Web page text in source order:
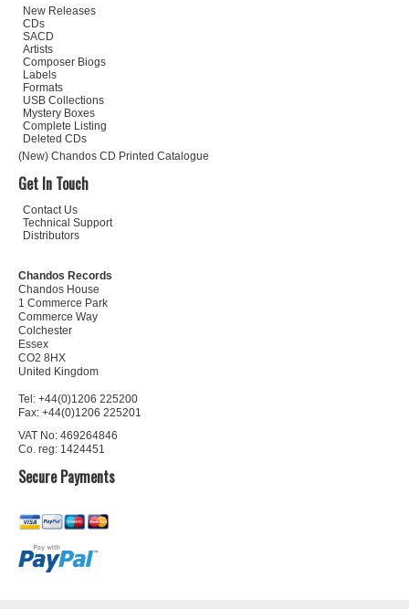
New Releases
CDs
SACD
Artists
Composer Biogs
Labels
Formats
USB Collections
Mystery Boxes
Complete Listing
Deleted CDs
(New) Chandos CD Printed Catalogue
Get In Touch
Contact Us
Technical Support
Distributors
Chandos Records
Chandos House
1 Commerce Park
Commerce Way
Colchester
Essex
CO2 8HX
United Kingdom
Tel: +44(0)1206 225200
Fax: +44(0)1206 225201
VAT No: 469264846
Co. reg: 1424451
Secure Payments